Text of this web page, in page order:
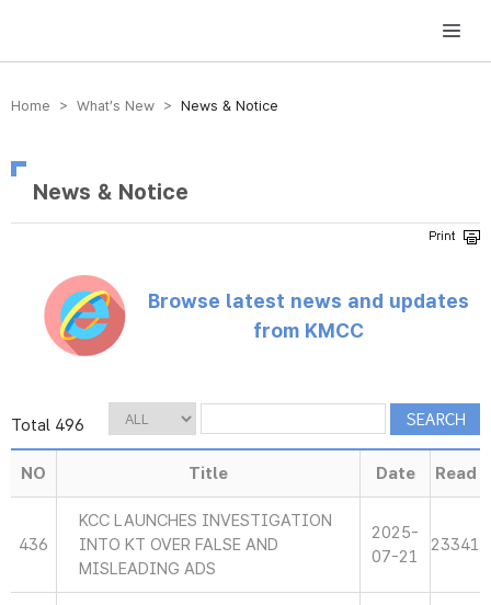
방송미디어통신위원회 Korea Media and Communications Commission
Home > What’s New > News & Notice
News & Notice
Browse latest news and updates
from KMCC
Total 496
NO Title Date Read
436
KCC LAUNCHES INVESTIGATION
INTO KT OVER FALSE AND
MISLEADING ADS
2025-
07-21
23341